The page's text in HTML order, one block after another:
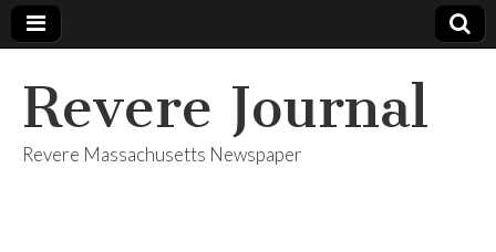
Revere Journal
Revere Massachusetts Newspaper